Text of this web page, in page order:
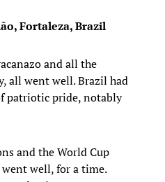
Fortaleza, Brazil
and all the
all went well. Brazil had
patriotic pride, notably
and the World Cup
well, for a time.